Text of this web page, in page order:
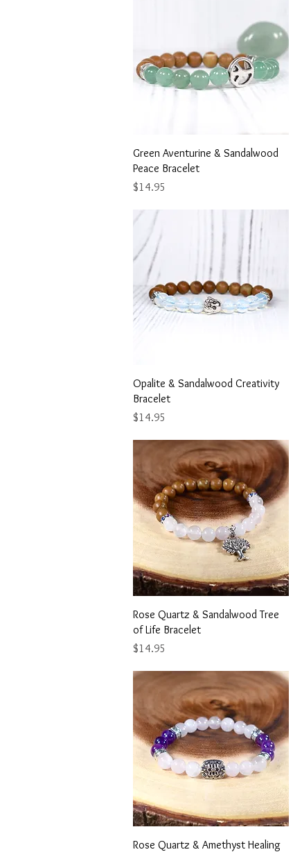
Quick View
Green Aventurine & Sandalwood
Peace Bracelet
Price
$14.95
Quick View
Opalite & Sandalwood Creativity
Bracelet
Price
$14.95
Quick View
Rose Quartz & Sandalwood Tree
of Life Bracelet
Price
$14.95
Quick View
Rose Quartz & Amethyst Healing